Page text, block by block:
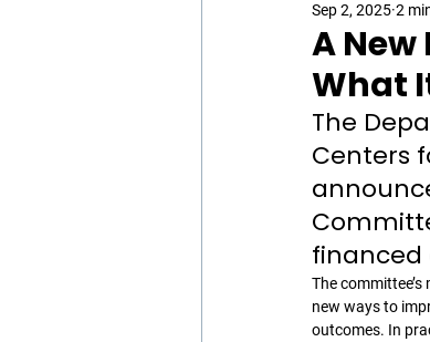
A
What
Sep 2, 2025 2
The
Centers
financed
The
new ways to
outcomes. In